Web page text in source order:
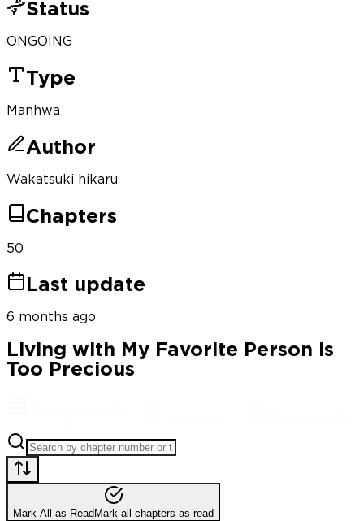
Status
ONGOING
Type
Manhwa
Author
Wakatsuki hikaru
Chapters
50
Last update
6 months ago
Living with My Favorite Person is
Too Precious
Mark All as Read Mark all chapters as read